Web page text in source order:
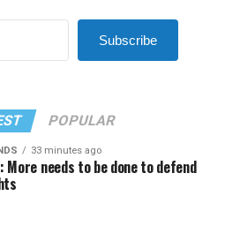
Subscribe
POPULAR
33 minutes ago
More needs to be done to defend